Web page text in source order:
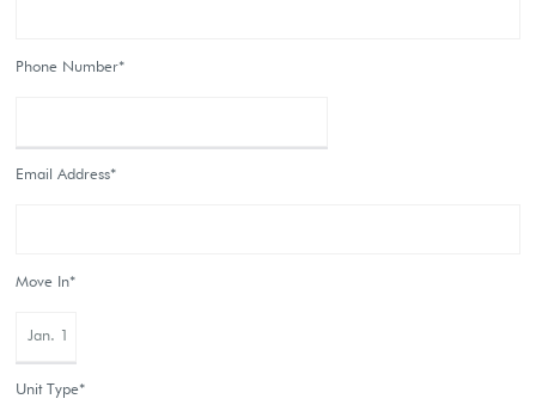
Phone Number*
Email Address*
Move In*
Unit Type*